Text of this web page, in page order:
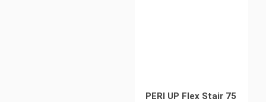
PERI UP Flex Stair 75